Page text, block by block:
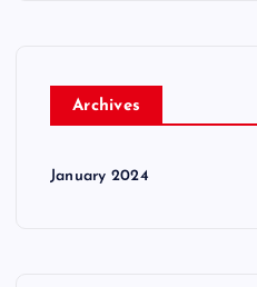
Archives
January 2024